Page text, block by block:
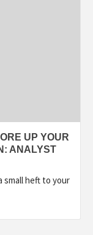
UP YOUR
ANALYST
small heft to your